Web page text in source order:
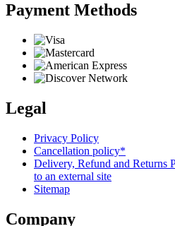
Payment Methods
Legal
Privacy Policy
Cancellation policy*
Delivery, Refund and Returns
to an external site
Sitemap
Company